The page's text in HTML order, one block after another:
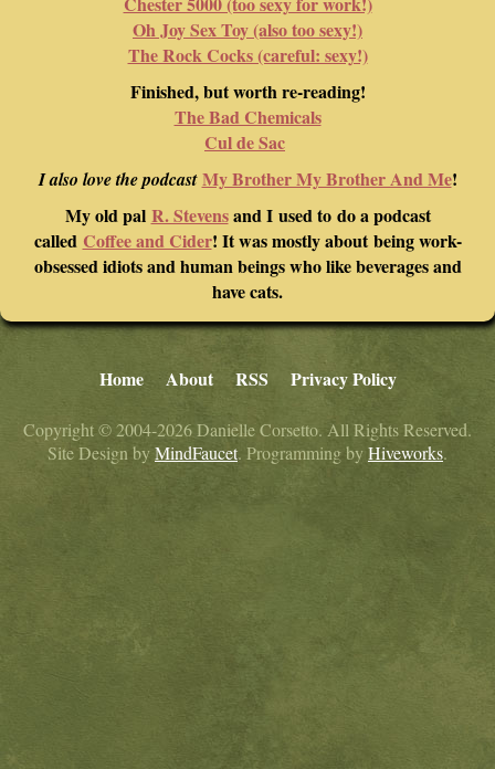
Oh Joy Sex Toy (also too sexy!)
The Rock Cocks (careful: sexy!)
Finished, but worth re-reading!
The Bad Chemicals
Cul de Sac
I also love the podcastMy Brother My Brother And Me!
My old pal R. Stevensand I used to do a podcast
called Coffee and Cider! It was mostly about being work-
obsessed idiots and human beings who like beverages and
have cats.
Home About RSS Privacy Policy
Copyright © 2004-2026 Danielle Corsetto. All Rights Reserved.
Site Design byMindFaucet. Programming byHiveworks.